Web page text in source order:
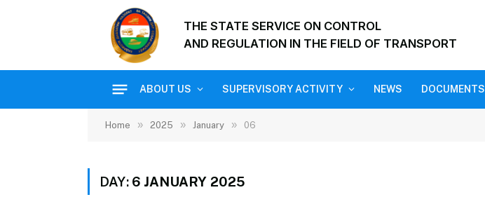
THE STATE SERVICE ON CONTROL
AND REGULATION IN THE FIELD OF TRANSPORT
ABOUT US SUPERVISORY ACTIVITY NEWS DOCUMENTS
Home » 2025 » January » 06
DAY: 6 JANUARY 2025